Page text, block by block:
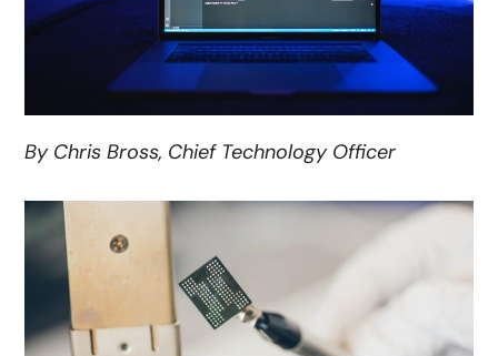
By Chris Bross, Chief Technology Officer